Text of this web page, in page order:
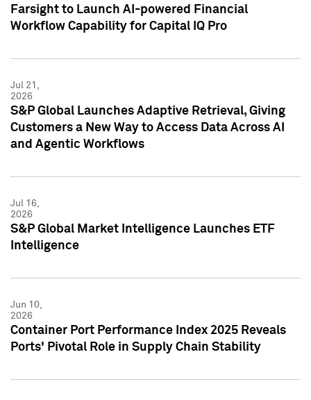
Farsight to Launch AI-powered Financial
Workflow Capability for Capital IQ Pro
Jul 21,
2026
S&P Global Launches Adaptive Retrieval, Giving
Customers a New Way to Access Data Across AI
and Agentic Workflows
Jul 16,
2026
S&P Global Market Intelligence Launches ETF
Intelligence
Jun 10,
2026
Container Port Performance Index 2025 Reveals
Ports' Pivotal Role in Supply Chain Stability